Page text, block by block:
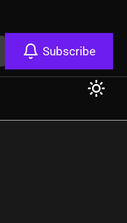
Subscribe